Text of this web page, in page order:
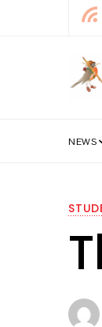
NEWS